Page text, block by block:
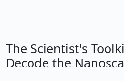
The Scientist's
Decode the